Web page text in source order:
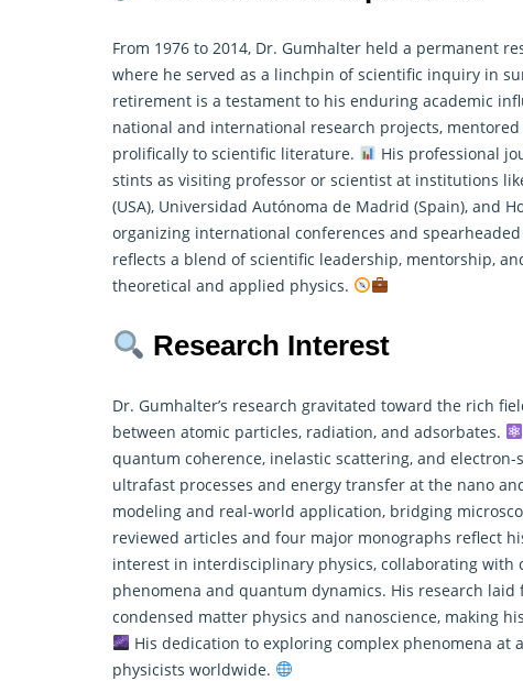
From 1976 to 2014, Dr. Gumhalter held a permanent
where he served as a linchpin of scientific inquiry in
retirement is a testament to his enduring academic
national and international research projects,
prolifically to scientific literature.
His professional
stints as visiting professor or scientist at institutions
(USA), Universidad Autónoma de Madrid (Spain), and
organizing international conferences and
reflects a blend of scientific leadership, mentorship,
theoretical and applied physics.
Research Interest
Dr. Gumhalter’s research gravitated toward the rich
between atomic particles, radiation, and adsorbates.
quantum coherence, inelastic scattering, and
ultrafast processes and energy transfer at the nano
modeling and real-world application, bridging
reviewed articles and four major monographs reflect
interest in interdisciplinary physics, collaborating
phenomena and quantum dynamics. His research
condensed matter physics and nanoscience, making
His dedication to exploring complex phenomena
physicists worldwide.